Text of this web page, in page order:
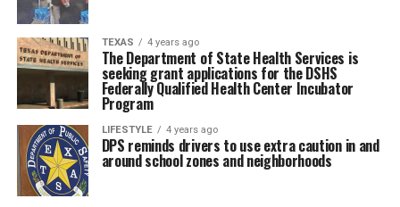
TEXAS 4 years ago
The Department of State Health Services is
seeking grant applications for the DSHS
Federally Qualified Health Center Incubator
Program
LIFESTYLE 4 years ago
DPS reminds drivers to use extra caution in and
around school zones and neighborhoods